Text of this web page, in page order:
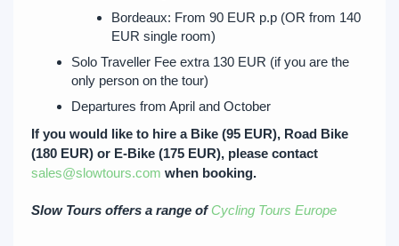
Bordeaux: From 90 EUR p.p (OR from 140
EUR single room)
Solo Traveller Fee extra 130 EUR (if you are the
only person on the tour)
Departures from April and October
If you would like to hire a Bike (95 EUR), Road Bike
(180 EUR) or E-Bike (175 EUR), please contact
sales@slowtours.com when booking.
Slow Tours offers a range ofCycling Tours Europe